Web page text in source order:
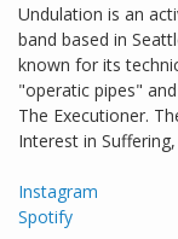
Undulation is an
band based in
known for its
"operatic pipes"
The Executioner.
Interest in Suffering,
Instagram
Spotify